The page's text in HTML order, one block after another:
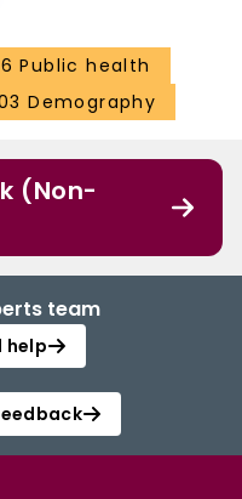
Public health
Demography
(Non-
team
help